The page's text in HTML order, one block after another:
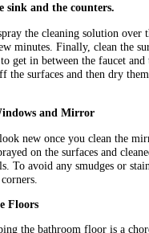
sink and the counters.
the cleaning solution over
minutes. Finally, clean the
get in between the faucet and
the surfaces and then dry
and Mirror
new once you clean the
on the surfaces and
To avoid any smudges or
Floors
the bathroom floor is a